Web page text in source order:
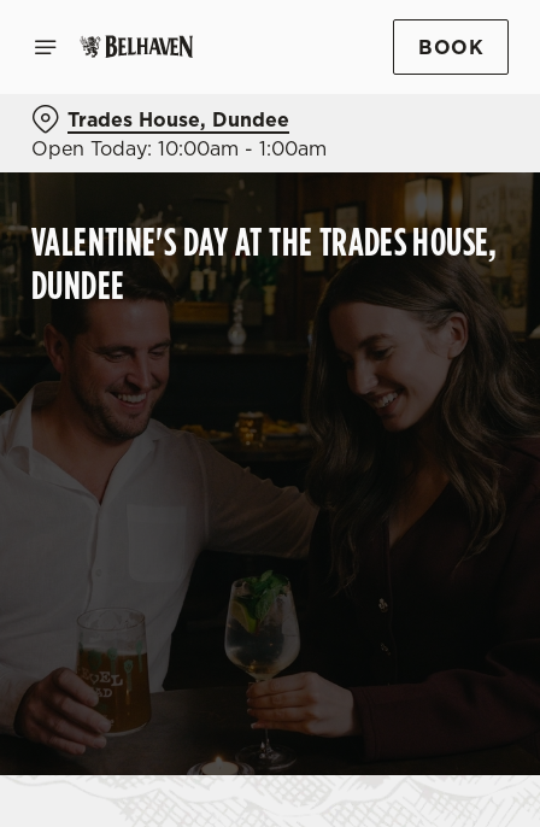
BOOK
Trades House, Dundee
Open Today: 10:00am - 1:00am
VALENTINE'S DAY AT THE TRADES HOUSE,
DUNDEE